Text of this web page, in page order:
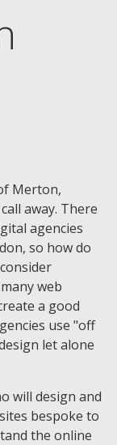
Merton,
away. There
agencies
so how do
web
a good
use "off
let alone
will design and
bespoke to
the online